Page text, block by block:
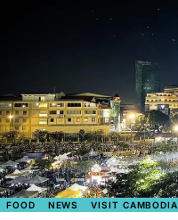
FOOD NEWS VISIT CAMBODIA